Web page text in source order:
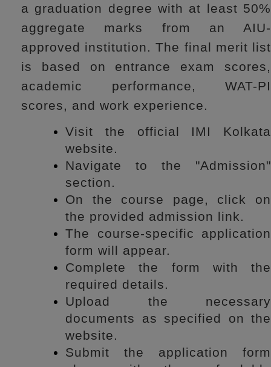
a graduation degree with at least 50%
aggregate marks from an AIU-
approved institution. The final merit list
is based on entrance exam scores,
academic performance, WAT-PI
scores, and work experience.
Visit the official IMI Kolkata
website.
Navigate to the "Admission"
section.
On the course page, click on
the provided admission link.
The course-specific application
form will appear.
Complete the form with the
required details.
Upload the necessary
documents as specified on the
website.
Submit the application form